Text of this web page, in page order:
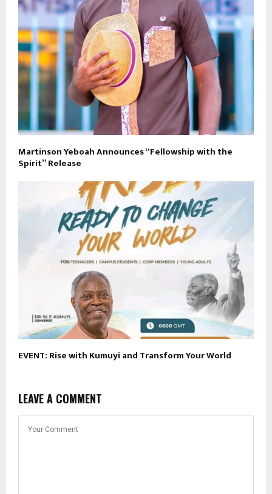
Martinson Yeboah Announces “Fellowship with the
Spirit” Release
EVENT: Rise with Kumuyi and Transform Your World
LEAVE A COMMENT